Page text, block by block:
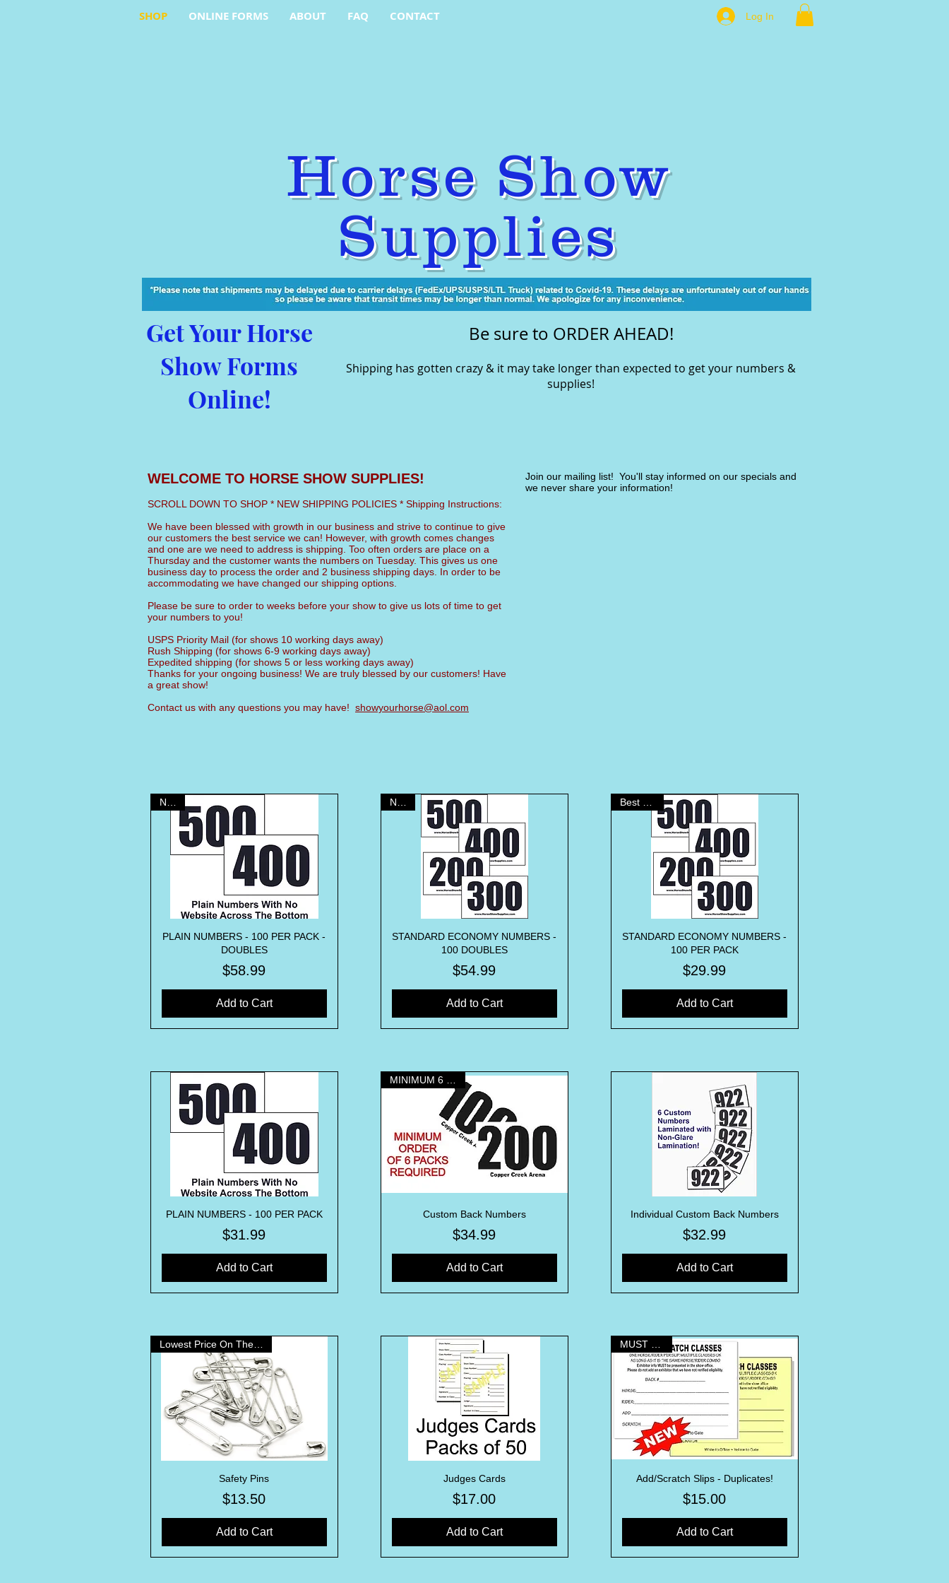
SHOP ONLINE FORMS ABOUT FAQ CONTACT Log In
Horse Show
Supplies
Get Your Horse
Show Forms
Online!
Be sure to ORDER AHEAD!
Shipping has gotten crazy & it may take longer than expected to get your numbers &
supplies!
WELCOME TO HORSE SHOW SUPPLIES!
SCROLL DOWN TO SHOP * NEW SHIPPING POLICIES * Shipping Instructions:
We have been blessed with growth in our business and strive to continue to give
our customers the best service we can! However, with growth comes changes
and one are we need to address is shipping. Too often orders are place on a
Thursday and the customer wants the numbers on Tuesday. This gives us one
business day to process the order and 2 business shipping days. In order to be
accommodating we have changed our shipping options.
Please be sure to order to weeks before your show to give us lots of time to get
your numbers to you!
USPS Priority Mail (for shows 10 working days away)
Rush Shipping (for shows 6-9 working days away)
Expedited shipping (for shows 5 or less working days away)
Thanks for your ongoing business! We are truly blessed by our customers! Have
a great show!
Contact us with any questions you may have! showyourhorse@aol.com
Join our mailing list! You'll stay informed on our specials and
we never share your information!
Quick View
NEW!
PLAIN NUMBERS - 100 PER PACK -
DOUBLES
Price
$58.99
Add to Cart
Quick View
NEW!
STANDARD ECONOMY NUMBERS -
100 DOUBLES
Price
$54.99
Add to Cart
Quick View
Best Seller
STANDARD ECONOMY NUMBERS -
100 PER PACK
Price
$29.99
Add to Cart
Quick View
PLAIN NUMBERS - 100 PER PACK
Price
$31.99
Add to Cart
Quick View
MINIMUM 6 PACKS
Custom Back Numbers
Price
$34.99
Add to Cart
Quick View
Individual Custom Back Numbers
Price
$32.99
Add to Cart
Quick View
Lowest Price On The Internet!
Safety Pins
Price
$13.50
Add to Cart
Quick View
Judges Cards
Price
$17.00
Add to Cart
Quick View
MUST HAVE!
Add/Scratch Slips - Duplicates!
Price
$15.00
Add to Cart